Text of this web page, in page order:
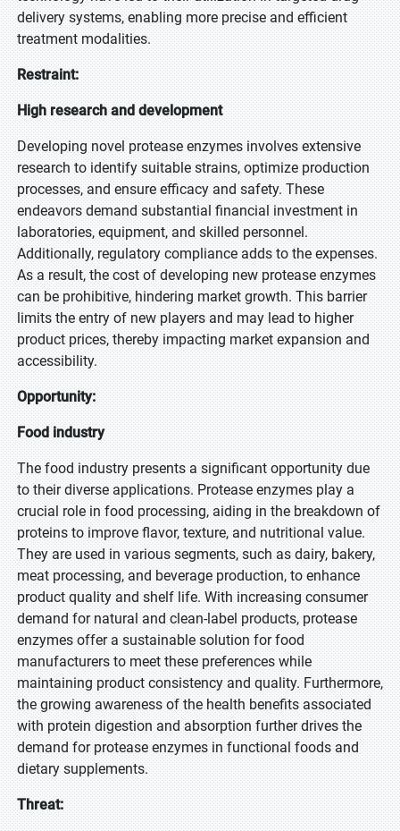
delivery systems, enabling more precise and efficient
treatment modalities.
Restraint:
High research and development
Developing novel protease enzymes involves extensive
research to identify suitable strains, optimize production
processes, and ensure efficacy and safety. These
endeavors demand substantial financial investment in
laboratories, equipment, and skilled personnel.
Additionally, regulatory compliance adds to the expenses.
As a result, the cost of developing new protease enzymes
can be prohibitive, hindering market growth. This barrier
limits the entry of new players and may lead to higher
product prices, thereby impacting market expansion and
accessibility.
Opportunity:
Food industry
The food industry presents a significant opportunity due
to their diverse applications. Protease enzymes play a
crucial role in food processing, aiding in the breakdown of
proteins to improve flavor, texture, and nutritional value.
They are used in various segments, such as dairy, bakery,
meat processing, and beverage production, to enhance
product quality and shelf life. With increasing consumer
demand for natural and clean-label products, protease
enzymes offer a sustainable solution for food
manufacturers to meet these preferences while
maintaining product consistency and quality. Furthermore,
the growing awareness of the health benefits associated
with protein digestion and absorption further drives the
demand for protease enzymes in functional foods and
dietary supplements.
Threat: